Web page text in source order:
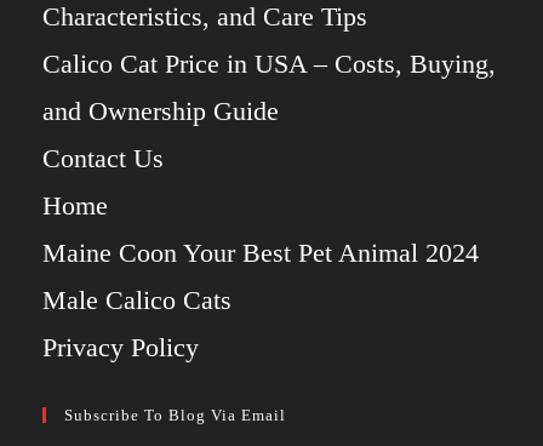
Characteristics, and Care Tips
Calico Cat Price in USA – Costs, Buying,
and Ownership Guide
Contact Us
Home
Maine Coon Your Best Pet Animal 2024
Male Calico Cats
Privacy Policy
Subscribe To Blog Via Email